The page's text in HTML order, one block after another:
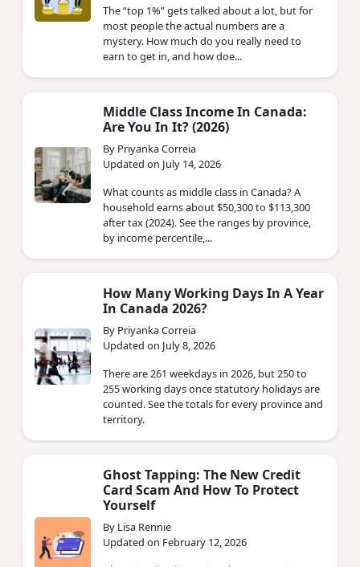
The “top 1%” gets talked about a lot, but for
most people the actual numbers are a
mystery. How much do you really need to
earn to get in, and how doe...
Middle Class Income In Canada:
Are You In It? (2026)
By Priyanka Correia
Updated on July 14, 2026
What counts as middle class in Canada? A
household earns about $50,300 to $113,300
after tax (2024). See the ranges by province,
by income percentile,...
How Many Working Days In A Year
In Canada 2026?
By Priyanka Correia
Updated on July 8, 2026
There are 261 weekdays in 2026, but 250 to
255 working days once statutory holidays are
counted. See the totals for every province and
territory.
Ghost Tapping: The New Credit
Card Scam And How To Protect
Yourself
By Lisa Rennie
Updated on February 12, 2026